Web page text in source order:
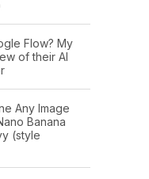
Flow? My
of their AI
Any Image
Banana
(style